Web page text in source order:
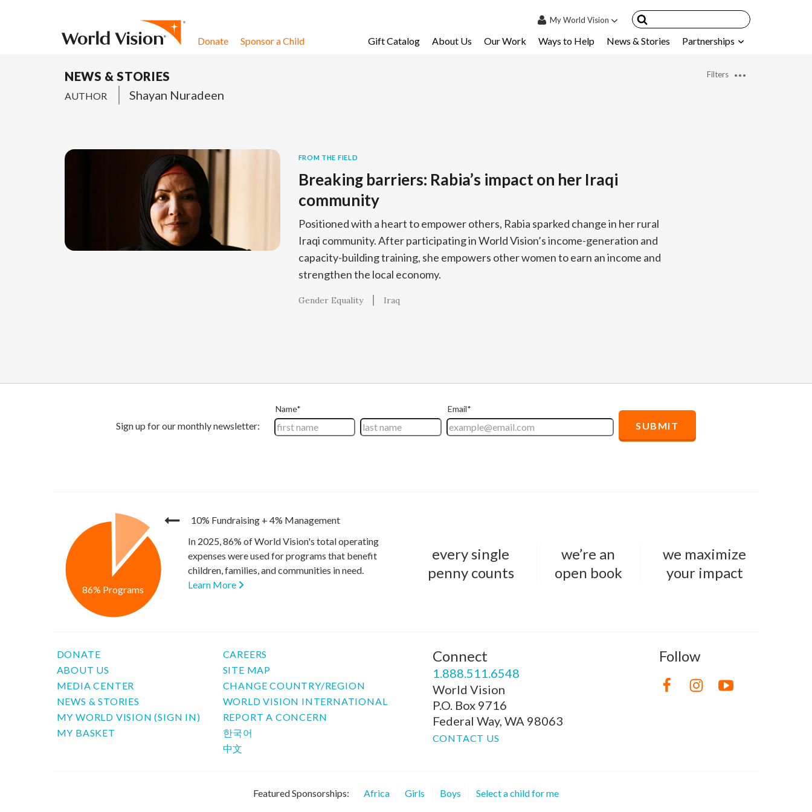
MyWorld Vision
Donate Sponsor a Child Gift Catalog About Us Our Work Ways to Help News & Stories Partnerships
NEWS & STORIES
AUTHOR Shayan Nuradeen
Filters
FROM THE FIELD
Breaking barriers: Rabia’s impact on her Iraqi
community
Positioned with a heart to empower others, Rabia sparked change in her rural
Iraqi community. After participating in World Vision’s income-generation and
capacity-building training, she empowers other women to earn an income and
strengthen the local economy.
Gender Equality Iraq
10% Fundraising + 4% Management
86% Programs
In 2025, 86% of World Vision's total operating
expenses were used for programs that benefit
children, families, and communities in need.
Learn More
every single
penny counts
we’re an
open book
we maximize
your impact
DONATE
ABOUT US
MEDIA CENTER
NEWS & STORIES
MY WORLD VISION (SIGN IN)
MY BASKET
CAREERS
SITE MAP
CHANGE COUNTRY/REGION
WORLD VISION INTERNATIONAL
REPORT A CONCERN
한국어
中文
Connect
1.888.511.6548
World Vision
P.O. Box 9716
Federal Way, WA 98063
CONTACT US
Follow
Featured Sponsorships: Africa Girls Boys Select a child for me